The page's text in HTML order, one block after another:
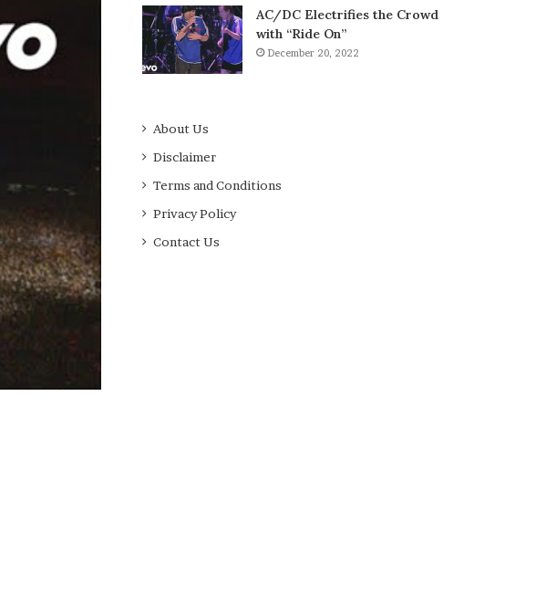
AC/DC Electrifies the Crowd
with “Ride On”
December 20, 2022
About Us
Disclaimer
Terms and Conditions
Privacy Policy
Contact Us